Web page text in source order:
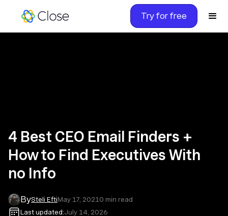
Try for free
4 Best CEO Email Finders +
How to Find Executives With
no Info
BySteli EftiMay 17, 2021 0 min read
Last updated:July 14, 2026